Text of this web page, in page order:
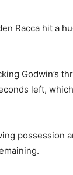
Racca hit a
Godwin’s
left,
possession